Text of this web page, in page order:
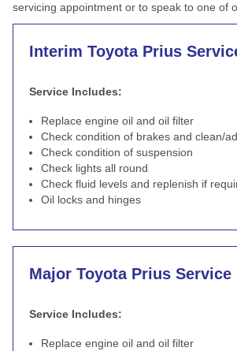
servicing appointment or to speak to one of
Interim Toyota Prius
Service Includes:
Replace engine oil and oil filter
Check condition of brakes and clean/
Check condition of suspension
Check lights all round
Check fluid levels and replenish if
Oil locks and hinges
Major Toyota Prius Service
Service Includes:
Replace engine oil and oil filter